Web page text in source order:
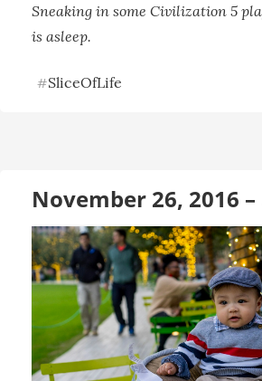
Sneaking in some Civilization 5
is asleep.
#SliceOfLife
November 26, 2016 –